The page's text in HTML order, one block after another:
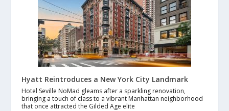
Hyatt Reintroduces a New York City Landmark
Hotel Seville NoMad gleams after a sparkling renovation,
bringing a touch of class to a vibrant Manhattan neighborhood
that once attracted the Gilded Age elite